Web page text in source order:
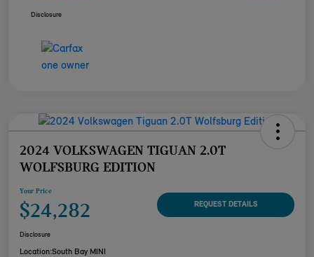
Disclosure
2024 VOLKSWAGEN TIGUAN 2.0T
WOLFSBURG EDITION
Your Price
$24,282 REQUEST DETAILS
Disclosure
Location:South Bay MINI